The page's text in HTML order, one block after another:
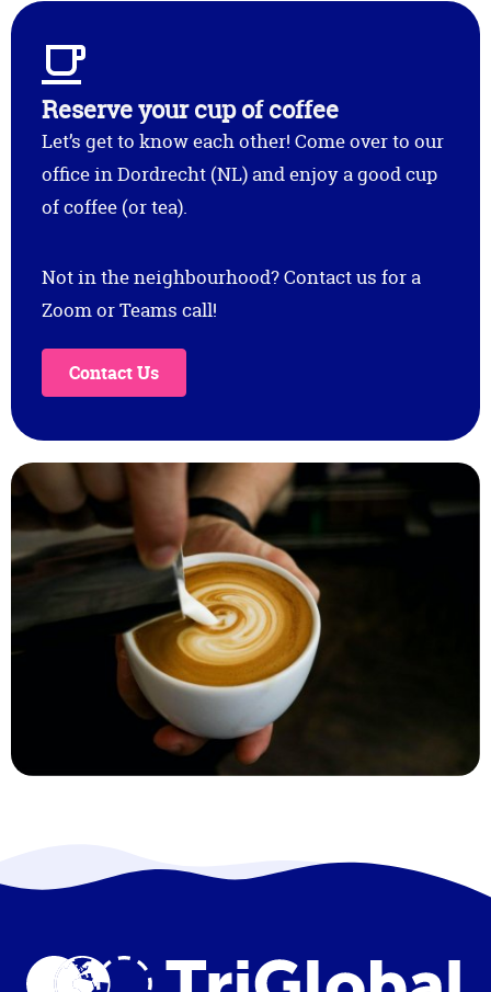
Reserve your cup of coffee
Let’s get to know each other! Come over to our
office in Dordrecht (NL) and enjoy a good cup
of coffee (or tea).
Not in the neighbourhood? Contact us for a
Zoom or Teams call!
Contact Us